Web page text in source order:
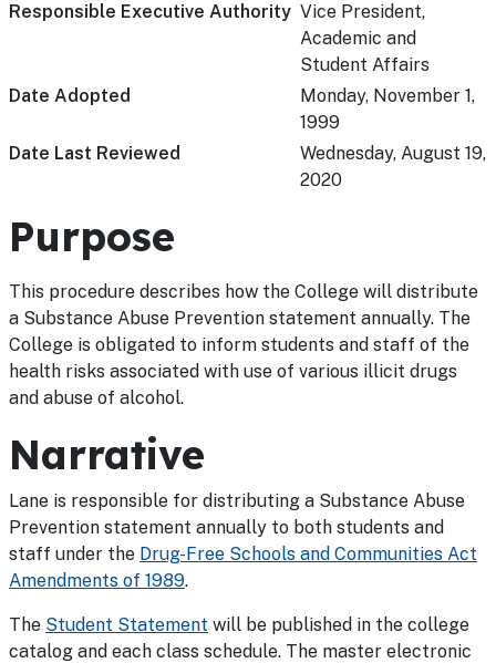
Responsible Executive Authority Vice President,
Academic and
Student Affairs
Date Adopted
Monday, November 1,
1999
Date Last Reviewed
Wednesday, August 19,
2020
Purpose
This procedure describes how the College will distribute
a Substance Abuse Prevention statement annually. The
College is obligated to inform students and staff of the
health risks associated with use of various illicit drugs
and abuse of alcohol.
Narrative
Lane is responsible for distributing a Substance Abuse
Prevention statement annually to both students and
staff under the Drug-Free Schools and Communities Act
Amendments of 1989.
The Student Statement will be published in the college
catalog and each class schedule. The master electronic